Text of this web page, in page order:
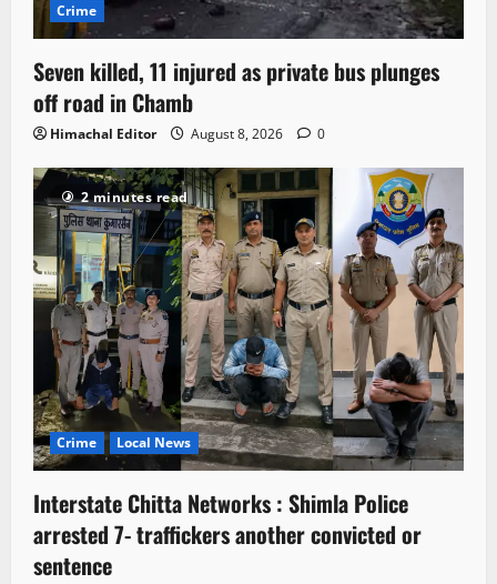
Crime
Seven killed, 11 injured as private bus plunges
off road in Chamb
Himachal Editor August 8, 2026 0
2 minutes read
Crime Local News
Interstate Chitta Networks : Shimla Police
arrested 7- traffickers another convicted or
sentence